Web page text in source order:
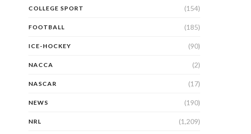
COLLEGE SPORT (154)
FOOTBALL (185)
ICE-HOCKEY (90)
NACCA (2)
NASCAR (17)
NEWS (190)
NRL (1,209)